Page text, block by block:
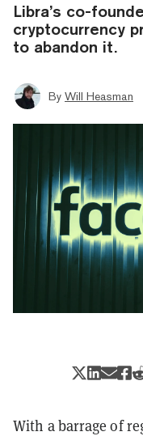
Libra’s co-
cryptocurrency
to abandon it.
By Will Heasman
With a barrage of